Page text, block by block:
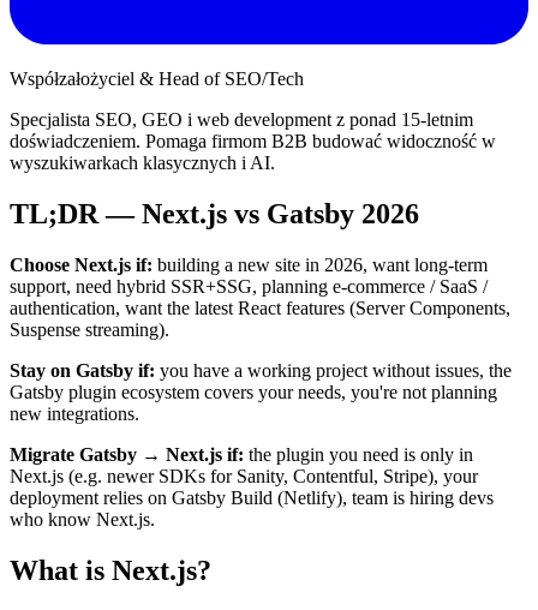
Współzałożyciel & Head of SEO/Tech
Specjalista SEO, GEO i web development z ponad 15-letnim
doświadczeniem. Pomaga firmom B2B budować widoczność w
wyszukiwarkach klasycznych i AI.
TL;DR — Next.js vs Gatsby 2026
Choose Next.js if: building a new site in 2026, want long-term
support, need hybrid SSR+SSG, planning e-commerce / SaaS /
authentication, want the latest React features (Server Components,
Suspense streaming).
Stay on Gatsby if: you have a working project without issues, the
Gatsby plugin ecosystem covers your needs, you're not planning
new integrations.
Migrate Gatsby → Next.js if: the plugin you need is only in
Next.js (e.g. newer SDKs for Sanity, Contentful, Stripe), your
deployment relies on Gatsby Build (Netlify), team is hiring devs
who know Next.js.
What is Next.js?